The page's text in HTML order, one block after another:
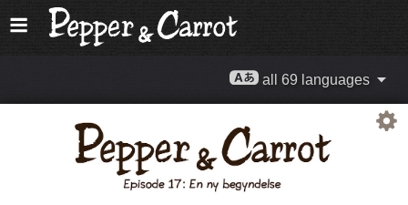
all 69 languages